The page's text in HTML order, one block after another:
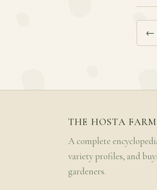
←
THE HOSTA FARM
A complete
variety profiles, and
gardeners.